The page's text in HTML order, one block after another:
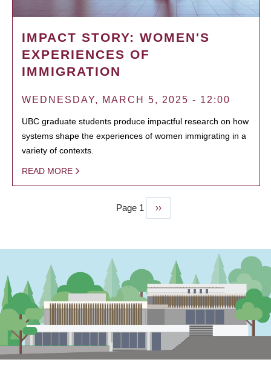
IMPACT STORY: WOMEN'S
EXPERIENCES OF
IMMIGRATION
WEDNESDAY, MARCH 5, 2025 - 12:00
UBC graduate students produce impactful research on how
systems shape the experiences of women immigrating in a
variety of contexts.
READ MORE
Page 1
Next
page
››